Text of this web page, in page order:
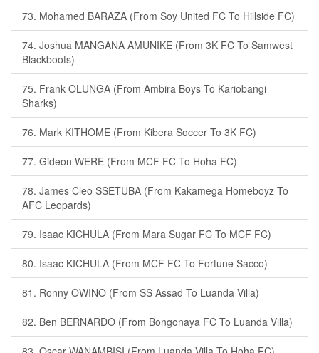
73. Mohamed BARAZA (From Soy United FC To Hillside FC)
74. Joshua MANGANA AMUNIKE (From 3K FC To Samwest
Blackboots)
75. Frank OLUNGA (From Ambira Boys To Kariobangi
Sharks)
76. Mark KITHOME (From Kibera Soccer To 3K FC)
77. Gideon WERE (From MCF FC To Hoha FC)
78. James Cleo SSETUBA (From Kakamega Homeboyz To
AFC Leopards)
79. Isaac KICHULA (From Mara Sugar FC To MCF FC)
80. Isaac KICHULA (From MCF FC To Fortune Sacco)
81. Ronny OWINO (From SS Assad To Luanda Villa)
82. Ben BERNARDO (From Bongonaya FC To Luanda Villa)